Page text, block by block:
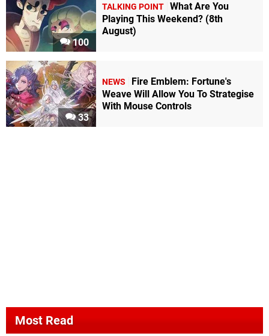
100
TALKING POINT What Are You
Playing This Weekend? (8th
August)
33
NEWS
Fire Emblem: Fortune's
Weave Will Allow You To Strategise
With Mouse Controls
Most Read